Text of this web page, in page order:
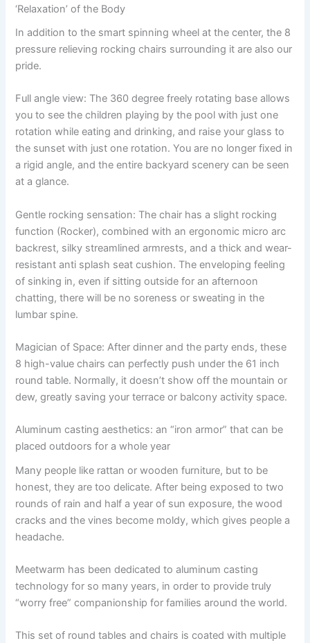
‘Relaxation’ of the Body
In addition to the smart spinning wheel at the center, the 8
pressure relieving rocking chairs surrounding it are also our
pride.
Full angle view: The 360 degree freely rotating base allows
you to see the children playing by the pool with just one
rotation while eating and drinking, and raise your glass to
the sunset with just one rotation. You are no longer fixed in
a rigid angle, and the entire backyard scenery can be seen
at a glance.
Gentle rocking sensation: The chair has a slight rocking
function (Rocker), combined with an ergonomic micro arc
backrest, silky streamlined armrests, and a thick and wear-
resistant anti splash seat cushion. The enveloping feeling
of sinking in, even if sitting outside for an afternoon
chatting, there will be no soreness or sweating in the
lumbar spine.
Magician of Space: After dinner and the party ends, these
8 high-value chairs can perfectly push under the 61 inch
round table. Normally, it doesn’t show off the mountain or
dew, greatly saving your terrace or balcony activity space.
Aluminum casting aesthetics: an “iron armor” that can be
placed outdoors for a whole year
Many people like rattan or wooden furniture, but to be
honest, they are too delicate. After being exposed to two
rounds of rain and half a year of sun exposure, the wood
cracks and the vines become moldy, which gives people a
headache.
Meetwarm has been dedicated to aluminum casting
technology for so many years, in order to provide truly
“worry free” companionship for families around the world.
This set of round tables and chairs is coated with multiple